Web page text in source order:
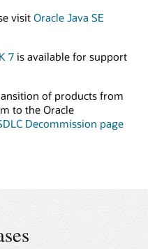
visit Oracle Java SE
7 is available for support
of products from
to the Oracle
Decommission page